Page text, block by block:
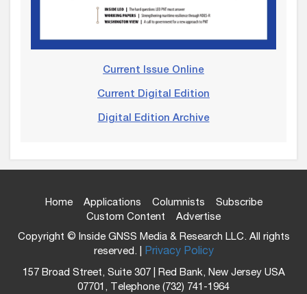
Current Issue Online
Current Digital Edition
Digital Edition Archive
Home Applications Columnists
Subscribe
Custom Content
Advertise
Copyright © Inside GNSS Media & Research LLC. All rights
reserved. | Privacy Policy
157 Broad Street, Suite 307 | Red Bank, New Jersey USA
07701, Telephone (732) 741-1964